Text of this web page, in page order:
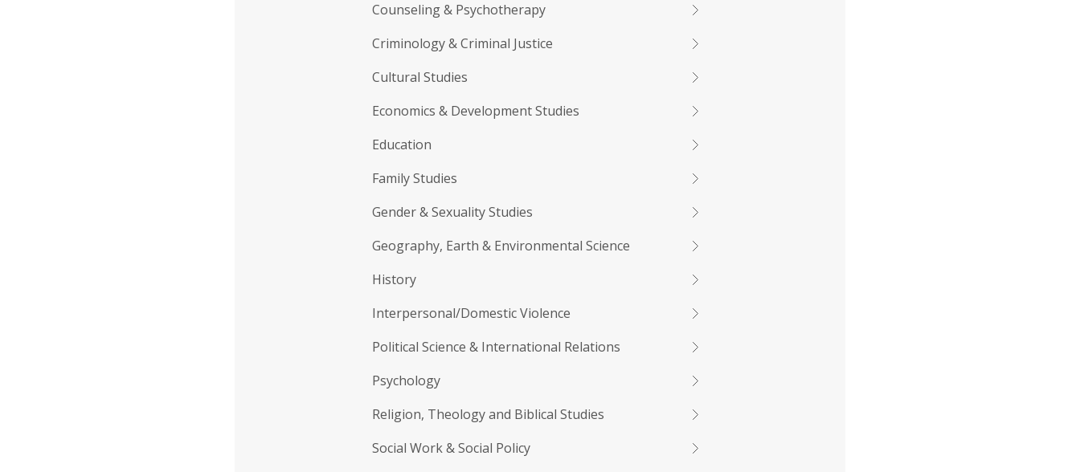
Counseling & Psychotherapy
Criminology & Criminal Justice
Cultural Studies
Economics & Development Studies
Education
Family Studies
Gender & Sexuality Studies
Geography, Earth & Environmental Science
History
Interpersonal/Domestic Violence
Political Science & International Relations
Psychology
Religion, Theology and Biblical Studies
Social Work & Social Policy